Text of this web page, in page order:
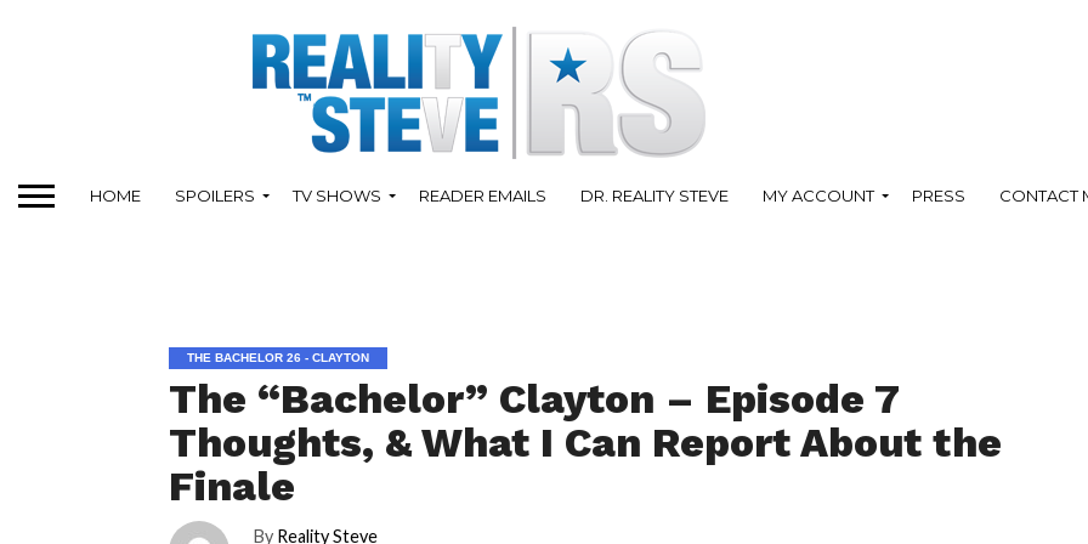
HOME SPOILERS TV SHOWS READER EMAILS DR. REALITY STEVE MY ACCOUNT PRESS CONTACT
THE BACHELOR 26 - CLAYTON
The “Bachelor” Clayton – Episode 7
Thoughts, & What I Can Report About the
Finale
By Reality Steve